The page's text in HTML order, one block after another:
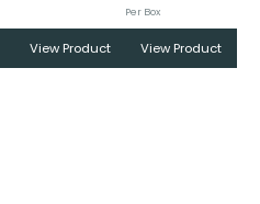
View Product
$From
$70
Per Box
View Product